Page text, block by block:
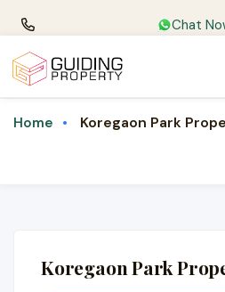
Chat
Home Koregaon Park
Koregaon Park